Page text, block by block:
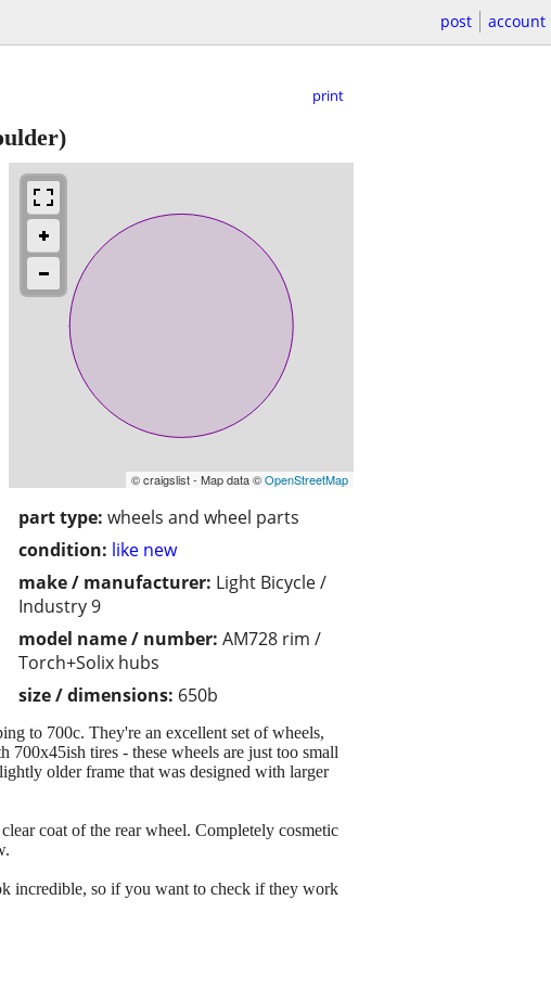
post account
print
© craigslist - Map data ©OpenStreetMap
part type: wheels and wheel parts
condition: like new
make / manufacturer: Light Bicycle /
Industry 9
model name / number: AM728 rim /
Torch+Solix hubs
size / dimensions: 650b
to 700c. They're an excellent set of wheels,
tires - these wheels are just too small
older frame that was designed with larger
coat of the rear wheel. Completely cosmetic
incredible, so if you want to check if they work